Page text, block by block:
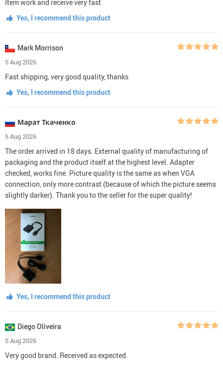
Item work and receive very fast
Yes, I recommend this product
Mark Morrison
5 Aug 2026
Fast shipping, very good quality, thanks
Yes, I recommend this product
Марат Ткаченко
5 Aug 2026
The order arrived in 18 days. External quality of manufacturing of
packaging and the product itself at the highest level. Adapter
checked, works fine. Picture quality is the same as when VGA
connection, only more contrast (because of which the picture seems
slightly darker). Thank you to the seller for the super quality!
Yes, I recommend this product
Diego Oliveira
5 Aug 2026
Very good brand. Received as expected.